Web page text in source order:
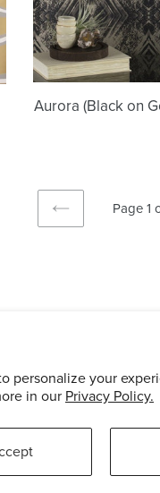
personalize your
in our Privacy Policy.
Aurora (Black on
PREVIOUS
Page 1
PinterestInstagram